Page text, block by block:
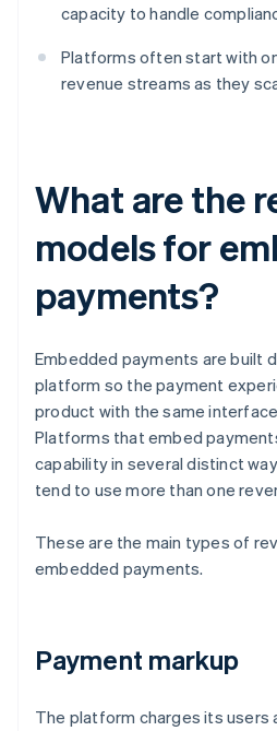
capacity to handle
Platforms often start with
revenue streams as they
What are the
models for
payments?
Embedded payments are built
platform so the payment
product with the same
Platforms that embed
capability in several distinct
tend to use more than one
These are the main types of
embedded payments.
Payment markup
The platform charges its users